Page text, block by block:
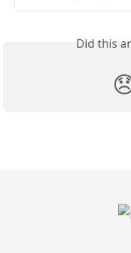
Did this